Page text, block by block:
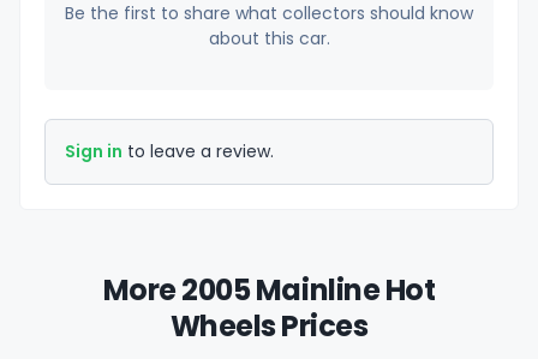
Be the first to share what collectors should know
about this car.
Sign in to leave a review.
More 2005 Mainline Hot
Wheels Prices